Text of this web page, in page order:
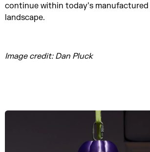
continue within today’s manufactured
landscape.
Image credit: Dan Pluck